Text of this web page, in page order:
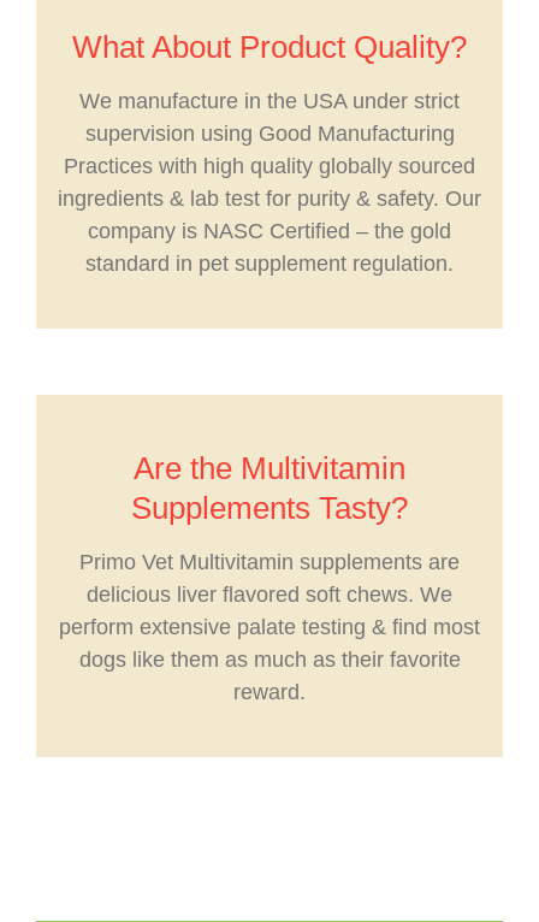
What About Product Quality?
We manufacture in the USA under strict
supervision using Good Manufacturing
Practices with high quality globally sourced
ingredients & lab test for purity & safety. Our
company is NASC Certified – the gold
standard in pet supplement regulation.
Are the Multivitamin
Supplements Tasty?
Primo Vet Multivitamin supplements are
delicious liver flavored soft chews. We
perform extensive palate testing & find most
dogs like them as much as their favorite
reward.